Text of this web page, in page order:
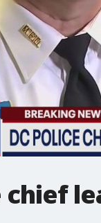
chief